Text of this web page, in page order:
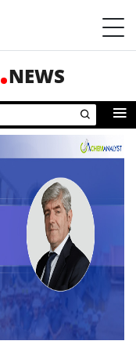
NEWS